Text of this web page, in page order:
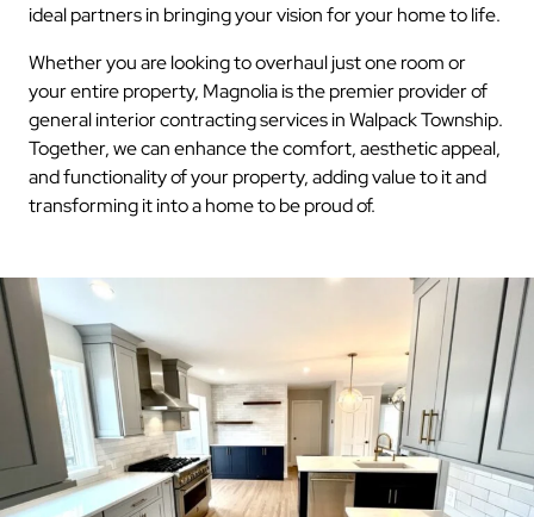
ideal partners in bringing your vision for your home to life.
Whether you are looking to overhaul just one room or
your entire property, Magnolia is the premier provider of
general interior contracting services in Walpack Township.
Together, we can enhance the comfort, aesthetic appeal,
and functionality of your property, adding value to it and
transforming it into a home to be proud of.